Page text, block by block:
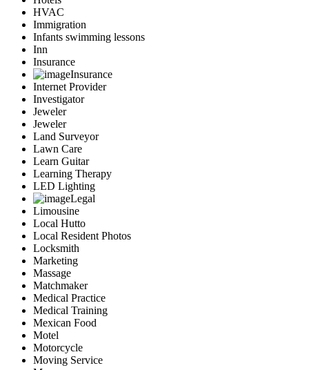
HVAC
Immigration
Infants swimming lessons
Inn
Insurance
Insurance
Internet Provider
Investigator
Jeweler
Jeweler
Land Surveyor
Lawn Care
Learn Guitar
Learning Therapy
LED Lighting
Legal
Limousine
Local Hutto
Local Resident Photos
Locksmith
Marketing
Massage
Matchmaker
Medical Practice
Medical Training
Mexican Food
Motel
Motorcycle
Moving Service